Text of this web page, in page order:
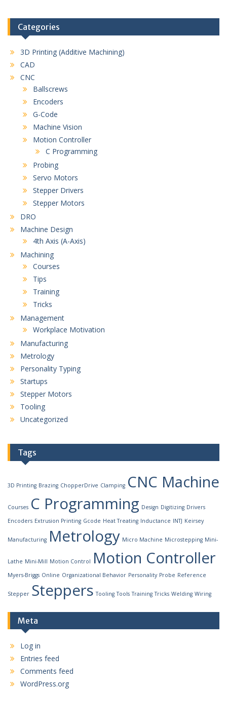
Categories
3D Printing (Additive Machining)
CAD
CNC
Ballscrews
Encoders
G-Code
Machine Vision
Motion Controller
C Programming
Probing
Servo Motors
Stepper Drivers
Stepper Motors
DRO
Machine Design
4th Axis (A-Axis)
Machining
Courses
Tips
Training
Tricks
Management
Workplace Motivation
Manufacturing
Metrology
Personality Typing
Startups
Stepper Motors
Tooling
Uncategorized
Tags
3D Printing Brazing ChopperDrive Clamping CNC Machine
Courses C Programming Design Digitizing Drivers
Encoders Extrusion Printing Gcode Heat Treating Inductance INTJ Keirsey
Manufacturing Metrology Micro Machine Microstepping Mini-
Lathe Mini-Mill Motion Control Motion Controller
Myers-Briggs Online Organizational Behavior Personality Probe Reference
Stepper Steppers Tooling Tools Training Tricks Welding Wiring
Meta
Log in
Entries feed
Comments feed
WordPress.org